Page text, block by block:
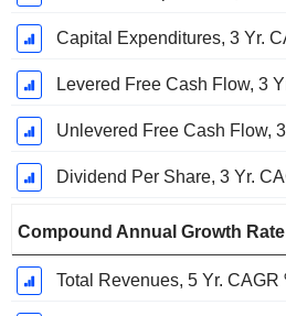
Capital Expenditures, 3 Yr.
Levered Free Cash Flow, 3
Unlevered Free Cash Flow,
Dividend Per Share, 3 Yr.
Compound Annual Growth
Total Revenues, 5 Yr. CAGR